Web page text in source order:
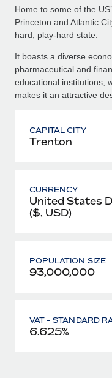
Home to some of the
Princeton and Atlantic
hard, play-hard state.
It boasts a diverse
pharmaceutical and
educational institutions,
makes it an attractive
CAPITAL CITY
Trenton
CURRENCY
United States
($, USD)
POPULATION SIZE
93,000,000
VAT - STANDARD
6.625%